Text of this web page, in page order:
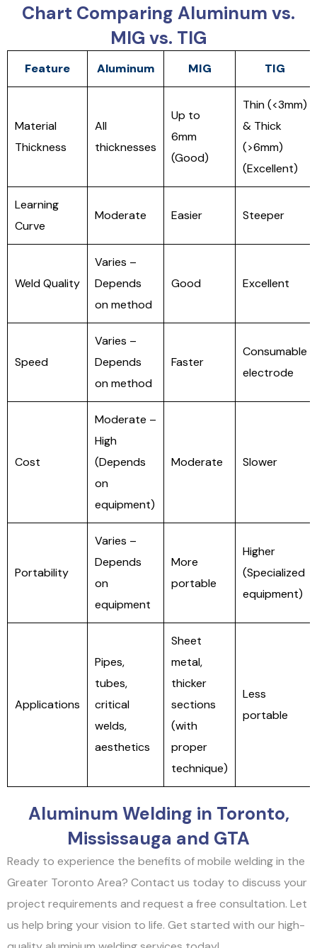
Chart Comparing Aluminum vs.
MIG vs. TIG
Feature Aluminum MIG TIG
Material
Thickness
All
thicknesses
Up to
6mm
(Good)
Thin (<3mm)
& Thick
(>6mm)
(Excellent)
Learning
Curve
Moderate Easier Steeper
Weld Quality
Varies –
Depends
on method
Good Excellent
Speed
Varies –
Depends
on method
Faster
Consumable
electrode
Cost
Moderate –
High
(Depends
on
equipment)
Moderate Slower
Portability
Varies –
Depends
on
equipment
More
portable
Higher
(Specialized
equipment)
Applications
Pipes,
tubes,
critical
welds,
aesthetics
Sheet
metal,
thicker
sections
(with
proper
technique)
Less
portable
Aluminum Welding in Toronto,
Mississauga and GTA
Ready to experience the benefits of mobile welding in the
Greater Toronto Area? Contact us today to discuss your
project requirements and request a free consultation. Let
us help bring your vision to life. Get started with our high-